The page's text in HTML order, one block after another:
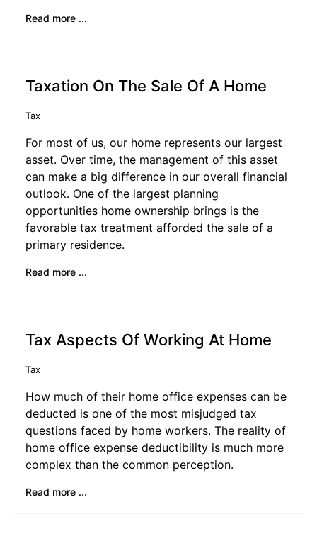
Read more ...
Taxation On The Sale Of A Home
Tax
For most of us, our home represents our largest
asset. Over time, the management of this asset
can make a big difference in our overall financial
outlook. One of the largest planning
opportunities home ownership brings is the
favorable tax treatment afforded the sale of a
primary residence.
Read more ...
Tax Aspects Of Working At Home
Tax
How much of their home office expenses can be
deducted is one of the most misjudged tax
questions faced by home workers. The reality of
home office expense deductibility is much more
complex than the common perception.
Read more ...